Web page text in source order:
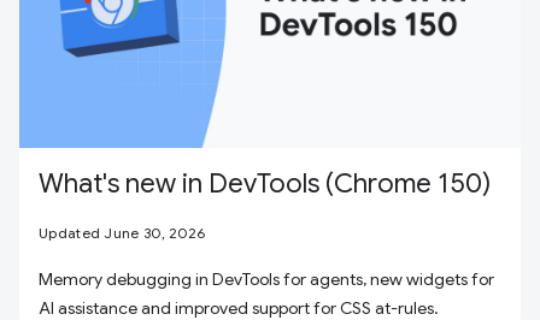
What's new in DevTools (Chrome 150)
Updated June 30, 2026
Memory debugging in DevTools for agents, new widgets for
AI assistance and improved support for CSS at-rules.